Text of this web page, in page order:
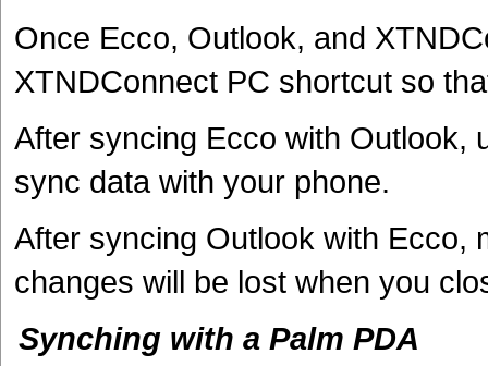
Once Ecco, Outlook, and
XTNDConnect PC shortcut so
After syncing Ecco with Outlook,
sync data with your phone.
After syncing Outlook with Ecco,
changes will be lost when you
Synching with a Palm PDA